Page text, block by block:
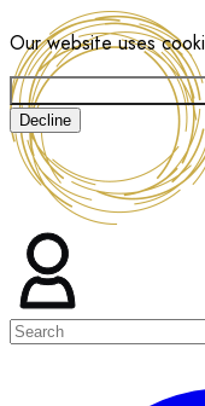
Our website uses
Decline